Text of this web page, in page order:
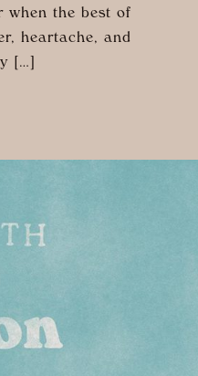
when the best of
heartache, and
[…]